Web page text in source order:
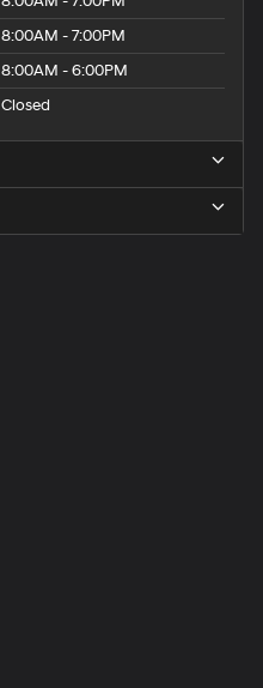
8:00AM - 7:00PM
8:00AM - 6:00PM
Closed